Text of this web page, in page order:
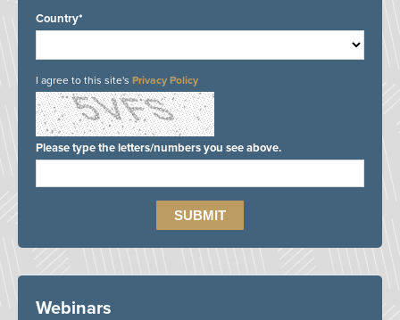
Country*
I agree to this site's Privacy Policy
Please type the letters/numbers you see above.
Webinars